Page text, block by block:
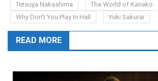
Tetsuya Nakashima
The World of Kanako
Why Don't You Play In Hell
Yuki Sakurai
READ MORE